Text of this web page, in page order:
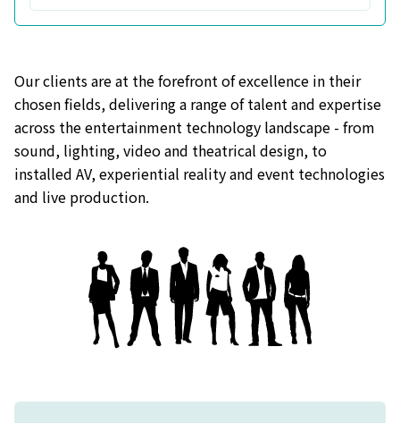
Our clients are at the forefront of excellence in their
chosen fields, delivering a range of talent and expertise
across the entertainment technology landscape - from
sound, lighting, video and theatrical design, to
installed AV, experiential reality and event technologies
and live production.